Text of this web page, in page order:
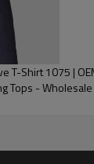
T-Shirt 1075 |
Tops -